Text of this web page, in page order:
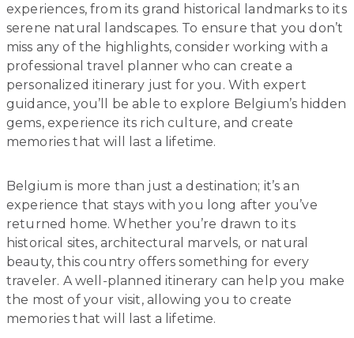
experiences, from its grand historical landmarks to its
serene natural landscapes. To ensure that you don’t
miss any of the highlights, consider working with a
professional travel planner who can create a
personalized itinerary just for you. With expert
guidance, you’ll be able to explore Belgium’s hidden
gems, experience its rich culture, and create
memories that will last a lifetime.
Belgium is more than just a destination; it’s an
experience that stays with you long after you’ve
returned home. Whether you’re drawn to its
historical sites, architectural marvels, or natural
beauty, this country offers something for every
traveler. A well-planned itinerary can help you make
the most of your visit, allowing you to create
memories that will last a lifetime.